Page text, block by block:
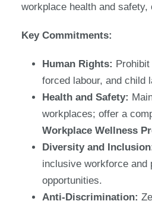
workplace health and safety,
Key Commitments:
Human Rights:
forced labour, and child
Health and Safety:
workplaces; offer a
Workplace Wellness
Diversity and
inclusive workforce and
opportunities.
Anti-Discrimination: